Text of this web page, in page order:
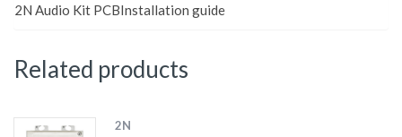
2N Audio Kit PCBInstallation guide
Related products
2N